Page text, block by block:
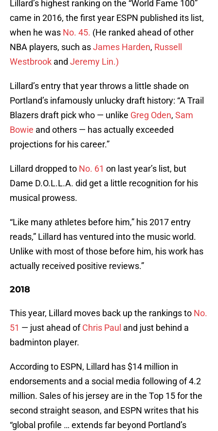
Lillard’s highest ranking on the “World Fame 100”
came in 2016, the first year ESPN published its list,
when he was No. 45. (He ranked ahead of other
NBA players, such asJames Harden, Russell
Westbrook and Jeremy Lin.)
Lillard’s entry that year throws a little shade on
Portland’s infamously unlucky draft history: “A Trail
Blazers draft pick who — unlike Greg Oden, Sam
Bowie and others — has actually exceeded
projections for his career.”
Lillard dropped to No. 61 on last year’s list, but
Dame D.O.L.L.A. did get a little recognition for his
musical prowess.
“Like many athletes before him,” his 2017 entry
reads,” Lillard has ventured into the music world.
Unlike with most of those before him, his work has
actually received positive reviews.”
2018
This year, Lillard moves back up the rankings to No.
51 — just ahead ofChris Paul and just behind a
badminton player.
According to ESPN, Lillard has $14 million in
endorsements and a social media following of 4.2
million. Sales of his jersey are in the Top 15 for the
second straight season, and ESPN writes that his
“global profile … extends far beyond Portland’s